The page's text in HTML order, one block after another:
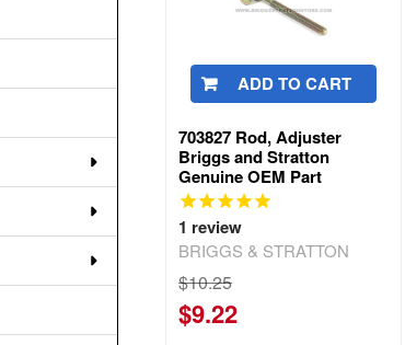
ADD TO CART
703827 Rod, Adjuster
Briggs and Stratton
Genuine OEM Part
1 review
BRIGGS & STRATTON
$10.25
$9.22